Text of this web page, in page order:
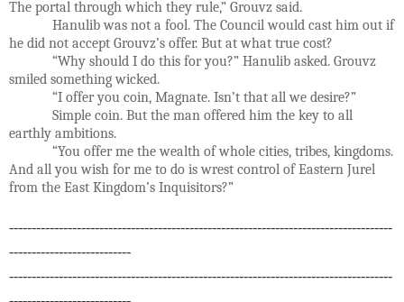
The portal through which they rule,” Grouvz said.
Hanulib was not a fool. The Council would cast him out if
he did not accept Grouvz’s offer. But at what true cost?
“Why should I do this for you?” Hanulib asked. Grouvz
smiled something wicked.
“I offer you coin, Magnate. Isn’t that all we desire?”
Simple coin. But the man offered him the key to all
earthly ambitions.
“You offer me the wealth of whole cities, tribes, kingdoms.
And all you wish for me to do is wrest control of Eastern Jurel
from the East Kingdom’s Inquisitors?”
-------------------------------------------------------------------------------------
---------------------------
-------------------------------------------------------------------------------------